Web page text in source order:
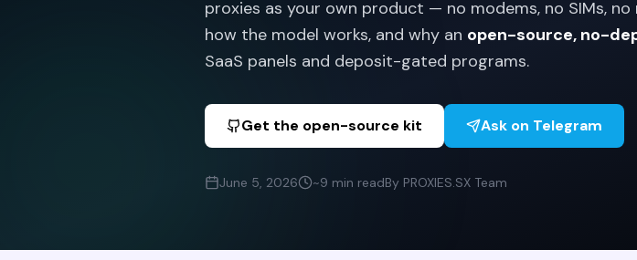
proxies as your own product — no modems, no SIMs,
how the model works, and why an open-source, no-
SaaS panels and deposit-gated programs.
Get the open-source kit Ask on Telegram
June 5, 2026 ~9 min readBy PROXIES.SX Team